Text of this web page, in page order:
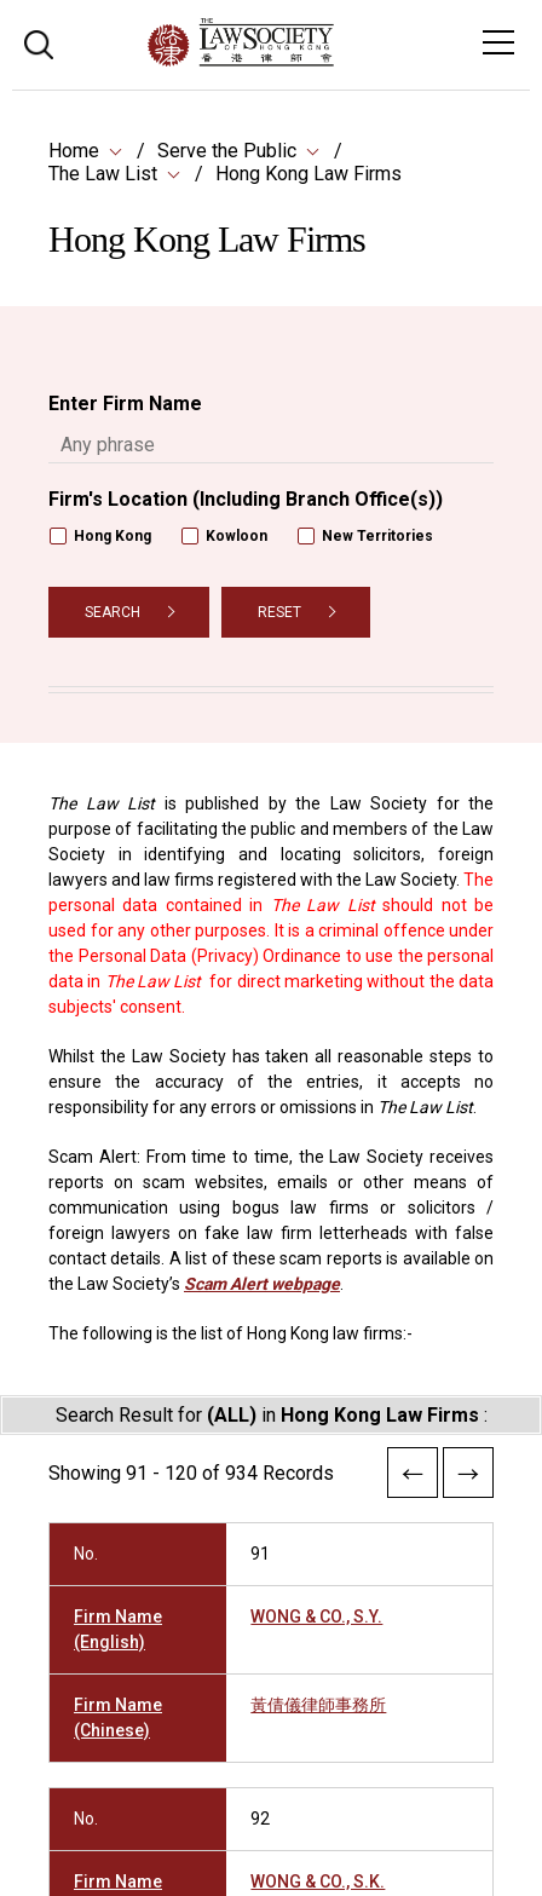
Home
Serve the Public
The Law List
Hong Kong Law Firms
Hong Kong Law Firms
Enter Firm Name
Firm's Location (Including Branch Office(s))
Hong Kong Kowloon New Territories
SEARCH RESET
The Law Listis published by the Law Society for the
purpose of facilitating the public and members of the Law
Society in identifying and locating solicitors, foreign
lawyers and law firms registered with the Law Society. The
personal data contained in
The Law Listshould not be
used for any other purposes. It is a criminal offence under
the Personal Data (Privacy) Ordinance to use the personal
data in The Law Listfor direct marketing without the data
subjects' consent.
Whilst the Law Society has taken all reasonable steps to
ensure the accuracy of the entries, it accepts no
responsibility for any errors or omissions in The Law List.
Scam Alert: From time to time, the Law Society receives
reports on scam websites, emails or other means of
communication using bogus law firms or solicitors /
foreign lawyers on fake law firm letterheads with false
contact details. A list of these scam reports is available on
the Law Society’s Scam Alert webpage.
The following is the list of Hong Kong law firms:-
Search Result for (ALL)in Hong Kong Law Firms :
Showing 91 - 120 of 934 Records
No. 91
Firm Name
(English)
WONG & CO., S.Y.
Firm Name
(Chinese)
黃倩儀律師事務所
No. 92
Firm Name
WONG & CO., S.K.